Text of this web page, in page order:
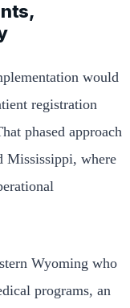
would
registration
phased approach
Mississippi, where
Wyoming who
programs, an